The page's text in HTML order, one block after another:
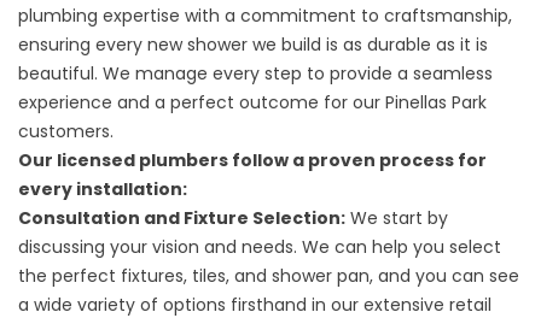
plumbing expertise with a commitment to craftsmanship,
ensuring every new shower we build is as durable as it is
beautiful. We manage every step to provide a seamless
experience and a perfect outcome for our Pinellas Park
customers.
Our licensed plumbers follow a proven process for
every installation:
Consultation and Fixture Selection: We start by
discussing your vision and needs. We can help you select
the perfect fixtures, tiles, and shower pan, and you can see
a wide variety of options firsthand in our extensive retail